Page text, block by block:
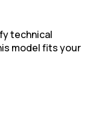
technical
model fits your